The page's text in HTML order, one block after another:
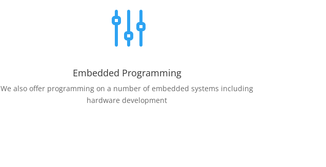
g
Embedded Programming
We also offer programming on a number of embedded systems including
hardware development